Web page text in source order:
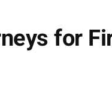
for